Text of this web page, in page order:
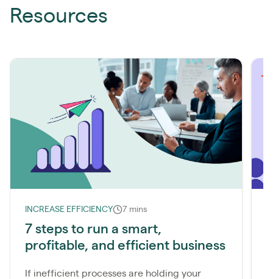
Resources
INCREASE EFFICIENCY 7 mins
7 steps to run a smart,
profitable, and efficient business
If inefficient processes are holding your